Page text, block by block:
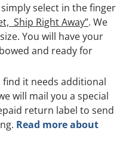
simply select in the finger
Ship Right Away”. We
You will have your
and ready for
it needs additional
will mail you a special
return label to send
Read more about